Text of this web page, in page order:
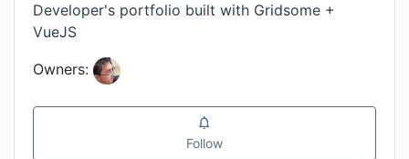
Developer's portfolio built with Gridsome +
VueJS
Owners:
Follow